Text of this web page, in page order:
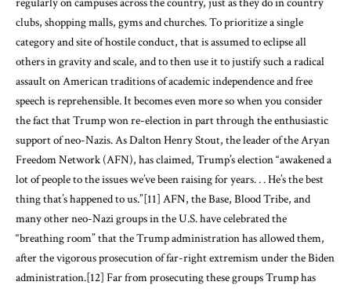
clubs, shopping malls, gyms and churches. To prioritize a single
category and site of hostile conduct, that is assumed to eclipse all
others in gravity and scale, and to then use it to justify such a radical
assault on American traditions of academic independence and free
speech is reprehensible. It becomes even more so when you consider
the fact that Trump won re-election in part through the enthusiastic
support of neo-Nazis. As Dalton Henry Stout, the leader of the Aryan
Freedom Network (AFN), has claimed, Trump’s election “awakened a
lot of people to the issues we’ve been raising for years. . . He’s the best
thing that’s happened to us.”[11] AFN, the Base, Blood Tribe, and
many other neo-Nazi groups in the U.S. have celebrated the
“breathing room” that the Trump administration has allowed them,
after the vigorous prosecution of far-right extremism under the Biden
administration.[12] Far from prosecuting these groups Trump has